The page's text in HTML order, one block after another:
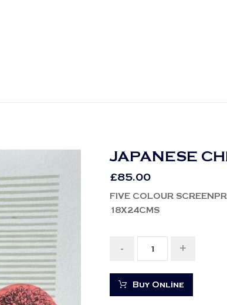
JAPANESE
£ 85.00
FIVE COLOUR
18X24CMS
- +
Buy Online